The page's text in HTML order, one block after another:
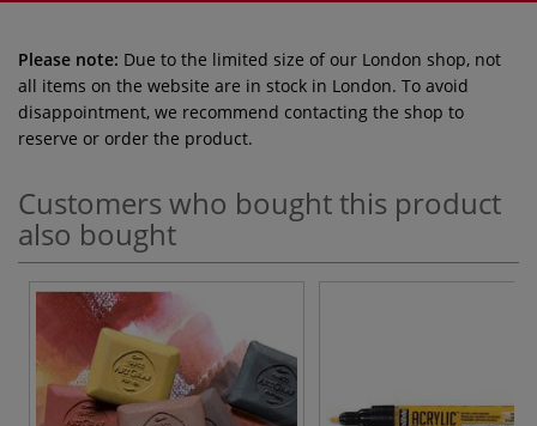
Please note: Due to the limited size of our London shop, not
all items on the website are in stock in London. To avoid
disappointment, we recommend contacting the shop to
reserve or order the product.
Customers who bought this product
also bought